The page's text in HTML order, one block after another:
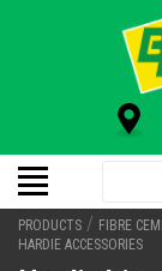
PRODUCTS / FIBRE
HARDIE ACCESSORIES